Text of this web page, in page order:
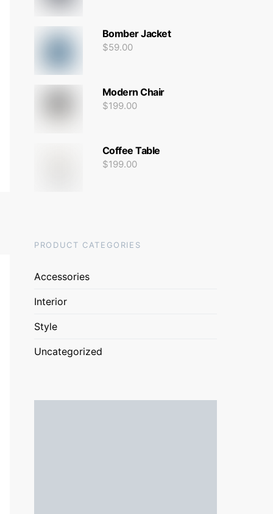
Bomber Jacket
$59.00
Modern Chair
$199.00
Coffee Table
$199.00
PRODUCT CATEGORIES
Accessories
Interior
Style
Uncategorized